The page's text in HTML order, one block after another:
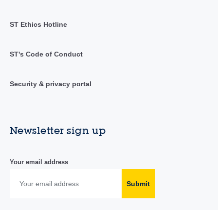
ST Ethics Hotline
ST's Code of Conduct
Security & privacy portal
Newsletter sign up
Your email address
Submit